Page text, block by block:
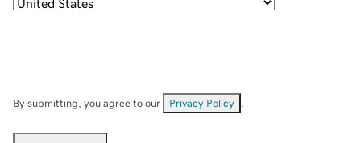
By submitting, you agree to our Privacy Policy